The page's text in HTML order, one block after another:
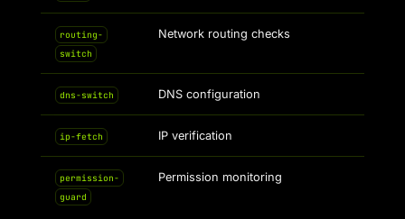
routing-
switch
Network routing checks
dns-switch DNS configuration
ip-fetch IP verification
permission-
guard
Permission monitoring